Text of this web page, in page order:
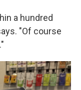
a hundred
"Of course